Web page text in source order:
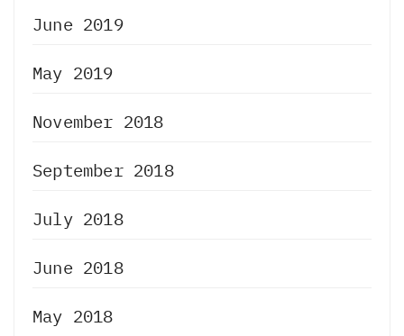
June 2019
May 2019
November 2018
September 2018
July 2018
June 2018
May 2018